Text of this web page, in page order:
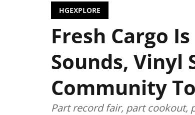
HGEXPLORE
Fresh Cargo
Sounds, Vinyl
Community
Part record fair, part cookout,